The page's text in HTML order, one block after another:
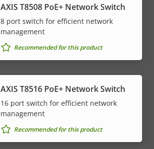
AXIS T8508 PoE+ Network Switch
8 port switch for efficient network
management
Recommended for this product
AXIS T8516 PoE+ Network Switch
16 port switch for efficient network
management
Recommended for this product